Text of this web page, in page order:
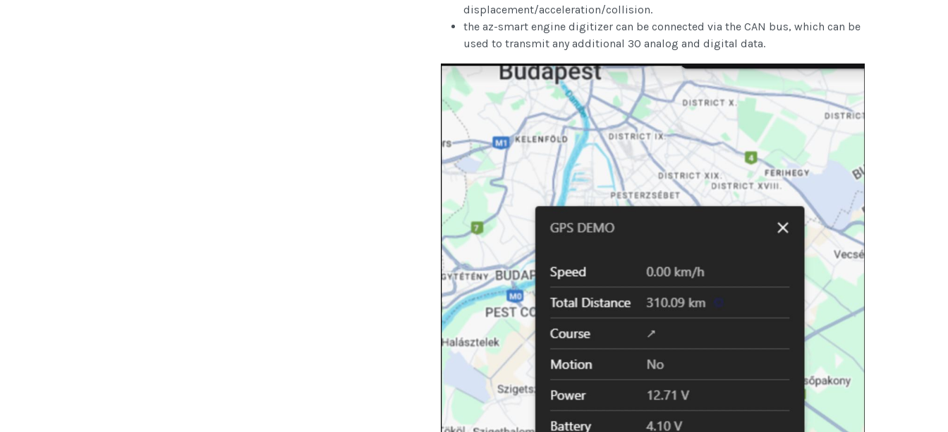
displacement/acceleration/collision.
the az-smart engine digitizer can be connected via the CAN bus, which can be
used to transmit any additional 30 analog and digital data.